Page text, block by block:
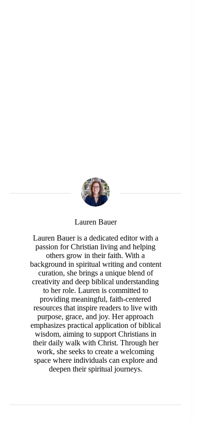
Lauren Bauer
Lauren Bauer is a dedicated editor with a
passion for Christian living and helping
others grow in their faith. With a
background in spiritual writing and content
curation, she brings a unique blend of
creativity and deep biblical understanding
to her role. Lauren is committed to
providing meaningful, faith-centered
resources that inspire readers to live with
purpose, grace, and joy. Her approach
emphasizes practical application of biblical
wisdom, aiming to support Christians in
their daily walk with Christ. Through her
work, she seeks to create a welcoming
space where individuals can explore and
deepen their spiritual journeys.